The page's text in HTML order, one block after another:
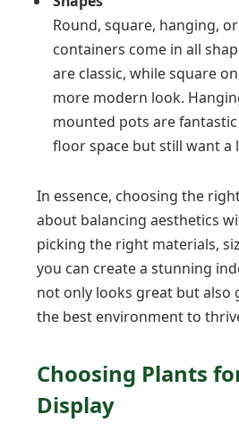
Round, square, hanging,
containers come in all
are classic, while square
more modern look.
mounted pots are
floor space but still want a
In essence, choosing the
about balancing aesthetics
picking the right materials,
you can create a stunning
not only looks great but also
the best environment to
Choosing Plants
Display